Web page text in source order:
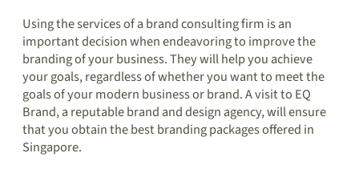
Using the services of a brand consulting firm is an
important decision when endeavoring to improve the
branding of your business. They will help you achieve
your goals, regardless of whether you want to meet the
goals of your modern business or brand. A visit to EQ
Brand, a reputable brand and design agency, will ensure
that you obtain the best branding packages offered in
Singapore.